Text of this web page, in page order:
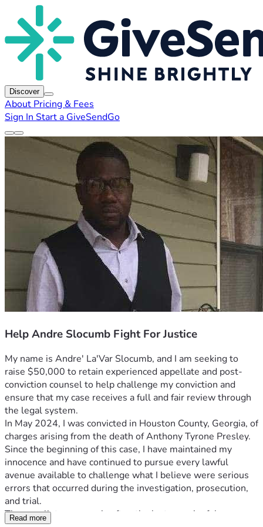
Discover
About Pricing & Fees
Sign In Start a GiveSendGo
Help Andre Slocumb Fight For Justice
My name is Andre' La'Var Slocumb, and I am seeking to
raise $50,000 to retain experienced appellate and post-
conviction counsel to help challenge my conviction and
ensure that my case receives a full and fair review through
the legal system.
In May 2024, I was convicted in Houston County, Georgia, of
charges arising from the death of Anthony Tyrone Presley.
Since the beginning of this case, I have maintained my
innocence and have continued to pursue every lawful
avenue available to challenge what I believe were serious
errors that occurred during the investigation, prosecution,
and trial.
The appellate process is often the last meaningful
Read more